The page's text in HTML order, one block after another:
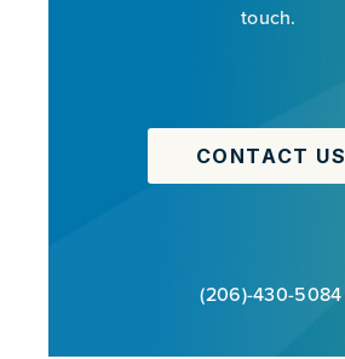
touch.
CONTACT US
(206)-430-5084